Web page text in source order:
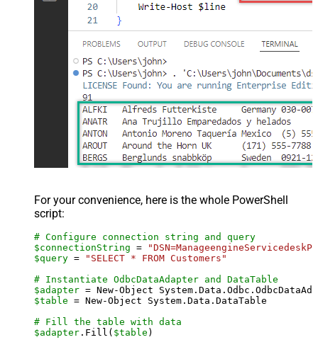
For your convenience, here is the whole PowerShell
script:
# Configure connection string and query
$connectionString =
$query =
"SELECT * FROM Customers"
# Instantiate OdbcDataAdapter and DataTable
$adapter = New-Object
$table = New-Object System.Data.DataTable
# Fill the table with data
$adapter .Fill( $table )